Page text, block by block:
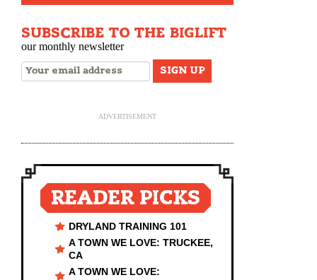
SUBSCRIBE TO THE BIGLIFT
our monthly newsletter
ADVERTISEMENT
READER PICKS
DRYLAND TRAINING 101
A TOWN WE LOVE: TRUCKEE,
CA
A TOWN WE LOVE: